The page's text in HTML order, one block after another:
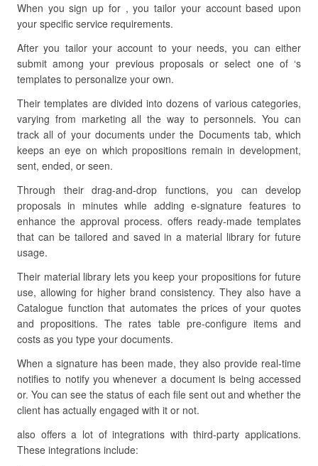
When you sign up for , you tailor your account based upon
your specific service requirements.
After you tailor your account to your needs, you can either
submit among your previous proposals or select one of ‘s
templates to personalize your own.
Their templates are divided into dozens of various categories,
varying from marketing all the way to personnels. You can
track all of your documents under the Documents tab, which
keeps an eye on which propositions remain in development,
sent, ended, or seen.
Through their drag-and-drop functions, you can develop
proposals in minutes while adding e-signature features to
enhance the approval process. offers ready-made templates
that can be tailored and saved in a material library for future
usage.
Their material library lets you keep your propositions for future
use, allowing for higher brand consistency. They also have a
Catalogue function that automates the prices of your quotes
and propositions. The rates table pre-configure items and
costs as you type your documents.
When a signature has been made, they also provide real-time
notifies to notify you whenever a document is being accessed
or. You can see the status of each file sent out and whether the
client has actually engaged with it or not.
also offers a lot of integrations with third-party applications.
These integrations include: